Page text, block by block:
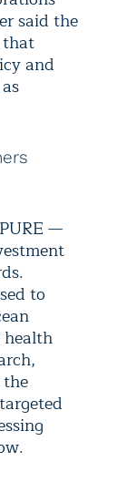
said the
and
—
to